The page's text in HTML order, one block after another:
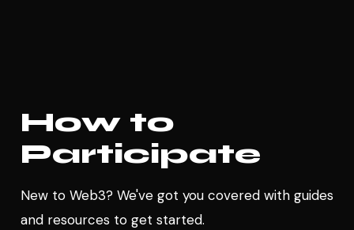
How to
Participate
New to Web3? We've got you covered with guides
and resources to get started.